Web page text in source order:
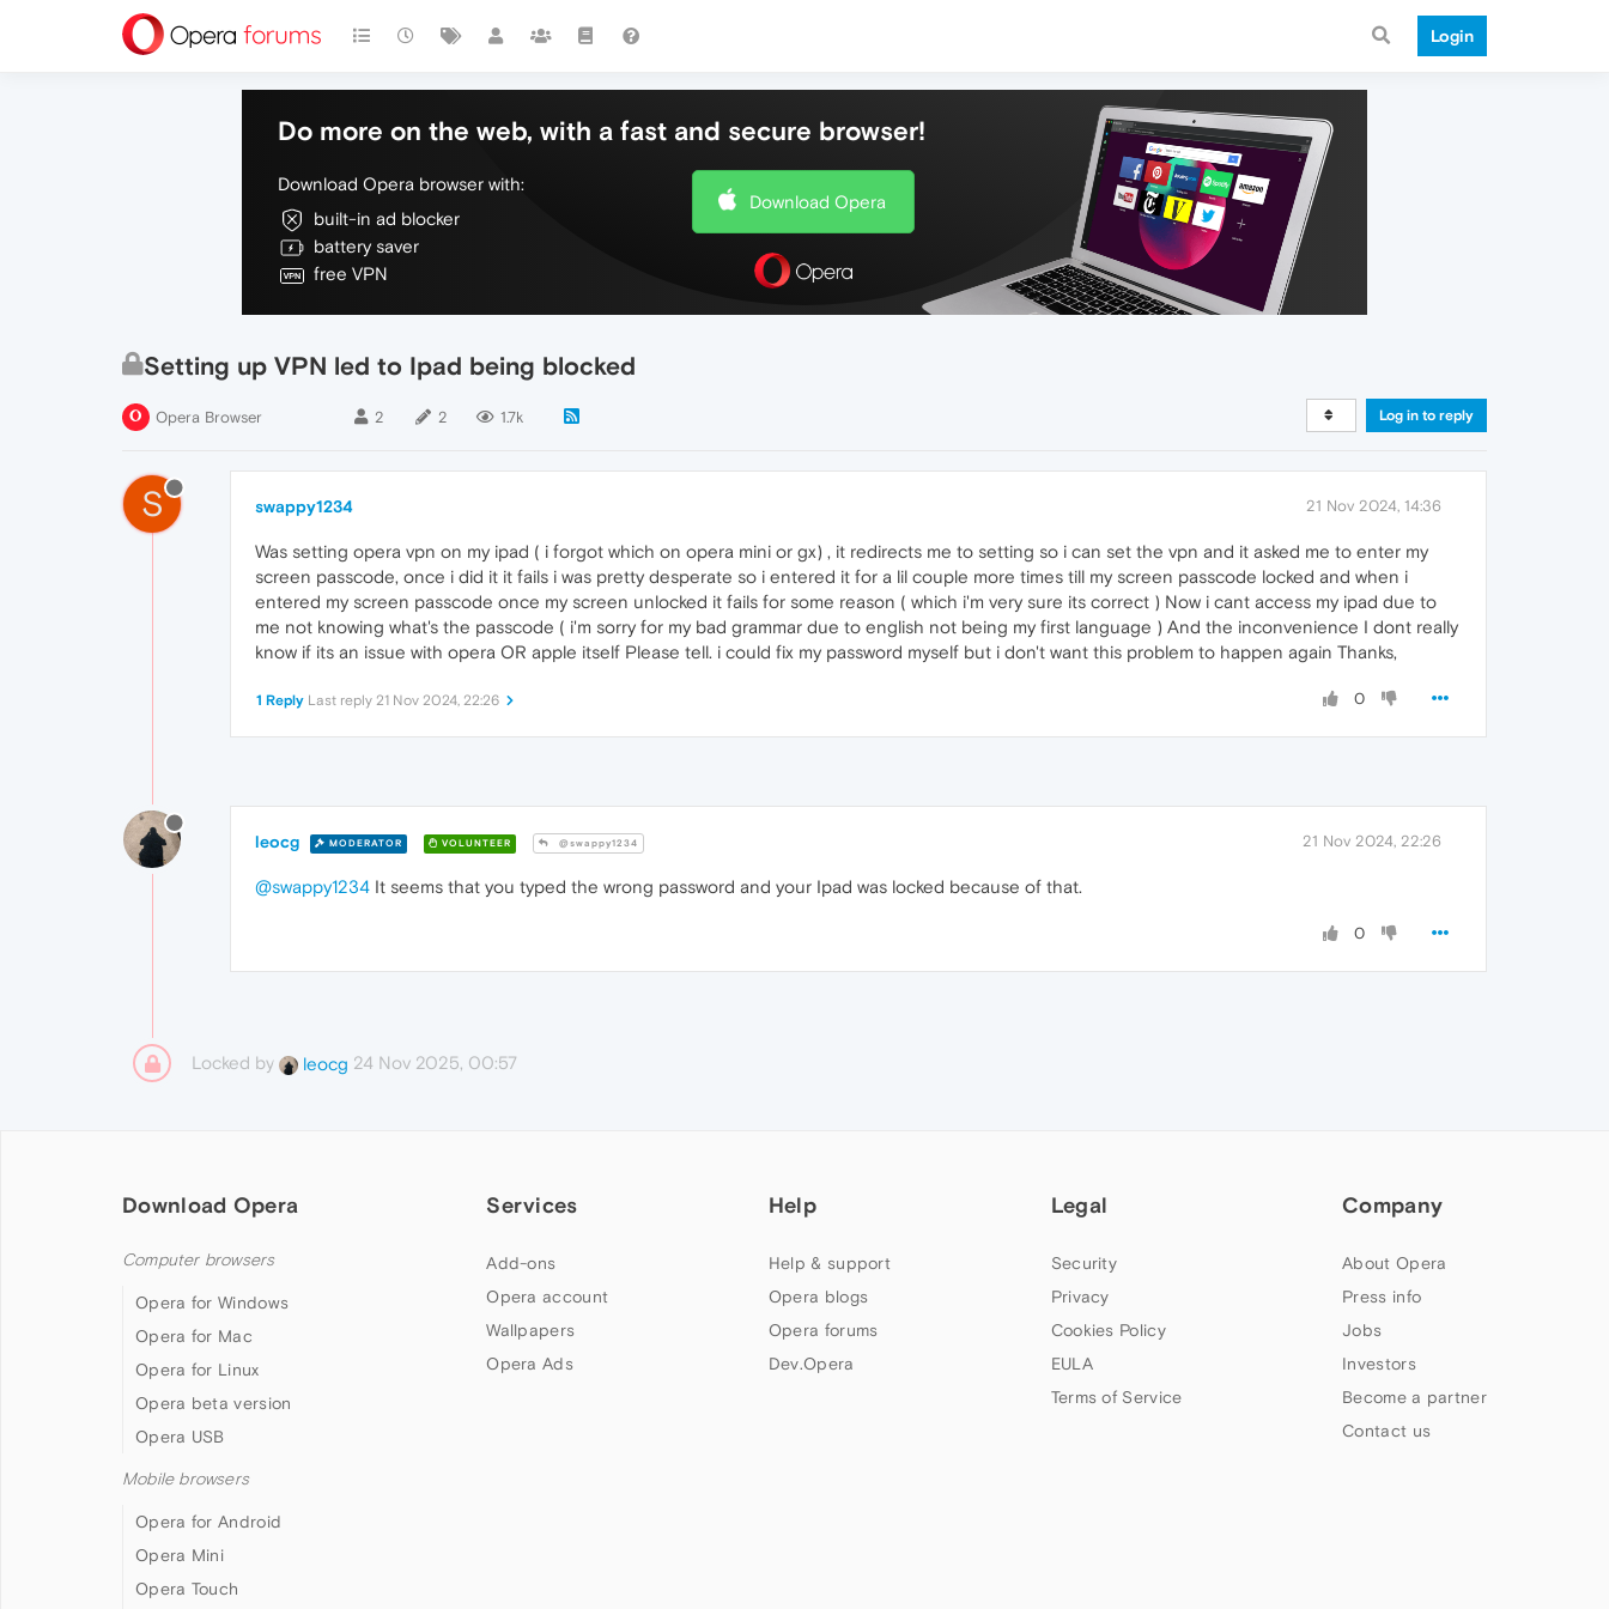
Login
Do more on the web, with a fast and secure browser!
Download Opera browser with:
built-in ad blocker
battery saver
free VPN
Download Opera
Setting up VPN led to Ipad being blocked
Opera Browser 2 2 1.7k Log in to reply
S swappy1234 21 Nov 2024, 14:36
Was setting opera vpn on my ipad ( i forgot which on opera mini or gx) , it redirects me to setting so i can set the vpn and it asked me to enter my
screen passcode, once i did it it fails i was pretty desperate so i entered it for a lil couple more times till my screen passcode locked and when i
entered my screen passcode once my screen unlocked it fails for some reason ( which i'm very sure its correct ) Now i cant access my ipad due to
me not knowing what's the passcode ( i'm sorry for my bad grammar due to english not being my first language ) And the inconvenience I dont really
know if its an issue with opera OR apple itself Please tell. i could fix my password myself but i don't want this problem to happen again Thanks,
0
1 Reply Last reply 21 Nov 2024, 22:26
leocg MODERATOR VOLUNTEER @swappy1234 21 Nov 2024, 22:26
@swappy1234 It seems that you typed the wrong password and your Ipad was locked because of that.
0
Locked by leocg 24 Nov 2025, 00:57
Download Opera
Computer browsers
Opera for Windows
Opera for Mac
Opera for Linux
Opera beta version
Opera USB
Mobile browsers
Opera for Android
Opera Mini
Opera Touch
Services
Add-ons
Opera account
Wallpapers
Opera Ads
Help
Help & support
Opera blogs
Opera forums
Dev.Opera
Legal
Security
Privacy
Cookies Policy
EULA
Terms of Service
Company
About Opera
Press info
Jobs
Investors
Become a partner
Contact us